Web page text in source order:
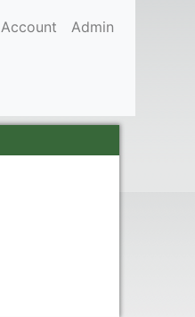
Account Admin